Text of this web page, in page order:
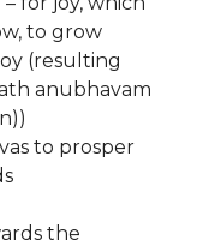
to grow
(resulting
anubhavam
to prosper
the